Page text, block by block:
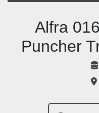
Alfra
Puncher